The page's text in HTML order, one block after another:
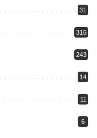
31
316
243
14
11
6